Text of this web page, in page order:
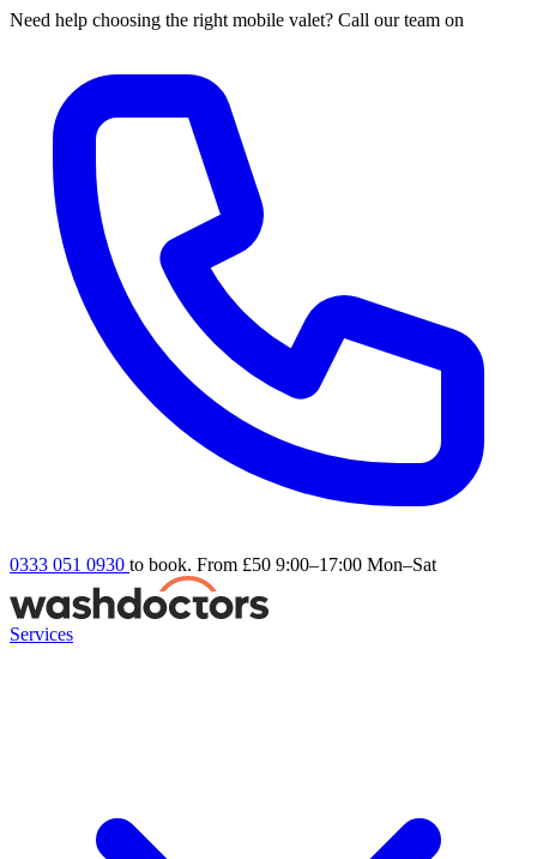
Need help choosing the right mobile valet? Call our team on
0333 051 0930 to book. From £50 9:00–17:00 Mon–Sat
Services